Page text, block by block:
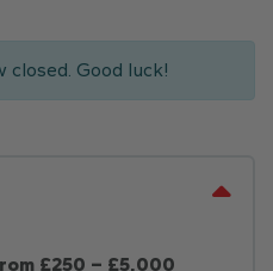
Good luck!
£250 – £5,000